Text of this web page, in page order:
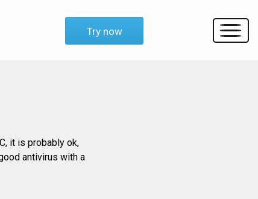
Try now
it is probably ok,
antivirus with a